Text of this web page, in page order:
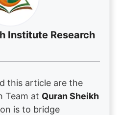
Institute Research
this article are the
Team at Quran Sheikh
is to bridge